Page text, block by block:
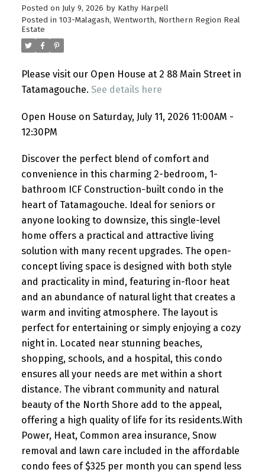
Posted on July 9, 2026 by Kathy Harpell
Posted in 103-Malagash, Wentworth, Northern Region Real
Estate
Please visit our Open House at 2 88 Main Street in
Tatamagouche. See details here
Open House on Saturday, July 11, 2026 11:00AM -
12:30PM
Discover the perfect blend of comfort and
convenience in this charming 2-bedroom, 1-
bathroom ICF Construction-built condo in the
heart of Tatamagouche. Ideal for seniors or
anyone looking to downsize, this single-level
home offers a practical and attractive living
solution with many recent upgrades. The open-
concept living space is designed with both style
and practicality in mind, featuring in-floor heat
and an abundance of natural light that creates a
warm and inviting atmosphere. The layout is
perfect for entertaining or simply enjoying a cozy
night in. Located near stunning beaches,
shopping, schools, and a hospital, this condo
ensures all your needs are met within a short
distance. The vibrant community and natural
beauty of the North Shore add to the appeal,
offering a high quality of life for its residents.With
Power, Heat, Common area insurance, Snow
removal and lawn care included in the affordable
condo fees of $325 per month you can spend less